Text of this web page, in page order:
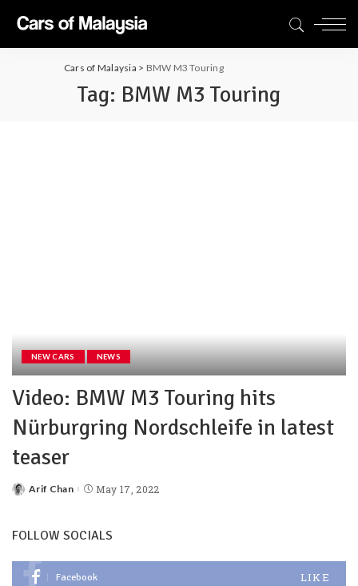
Cars of Malaysia > BMW M3 Touring
Tag: BMW M3 Touring
NEW CARS NEWS
Video: BMW M3 Touring hits
Nürburgring Nordschleife in latest
teaser
Arif Chan May 17, 2022
FOLLOW SOCIALS
Facebook LIKE